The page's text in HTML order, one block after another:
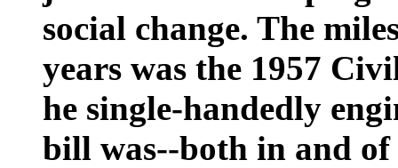
social change. The
years was the 1957
he single-handedly
bill was--both in and